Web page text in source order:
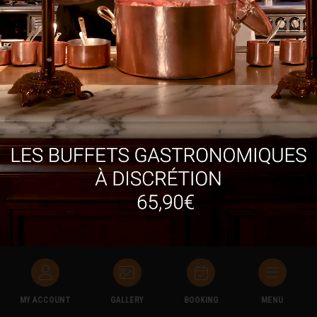
Novotel
Ideally located just a short walk away from the A61 and A9
motorways, the Novotel is a 10-minute walk away from Les
Grands Buffets.
It has a large swimming pool, sauna, fitness room and 1700m²
garden with outdoor terraces, as well as 70 monitored parking
spots.
MY ACCOUNT GALLERY BOOKING MENU